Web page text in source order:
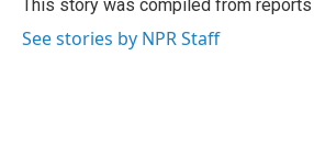
k
r
d
n
This story was compiled from
See stories by NPR Staff